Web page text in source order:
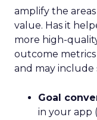
amplify the
value. Has it
more high-
outcome
and may include
Goal
in your app